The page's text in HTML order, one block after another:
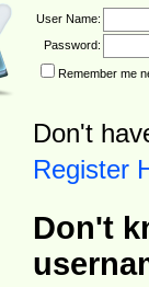
User Name:
Password:
Remember me
Don't
Register
Don't